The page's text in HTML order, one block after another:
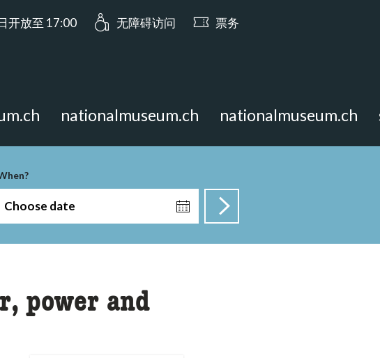
今日开放至 17:00
开放至 17:00 无障碍访问 票务
nationalmuseum.ch nationalmuseum.ch
Choose date
power and